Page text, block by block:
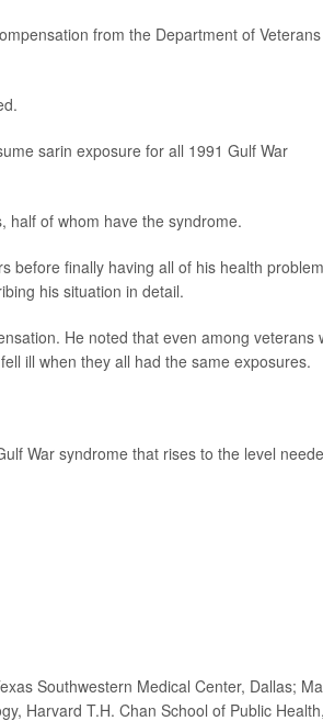
from the Department of Veterans
sarin exposure for all 1991 Gulf War
half of whom have the syndrome.
before finally having all of his health
his situation in detail.
He noted that even among veterans
ill when they all had the same exposures.
War syndrome that rises to the level
Southwestern Medical Center, Dallas;
Harvard T.H. Chan School of Public Health,